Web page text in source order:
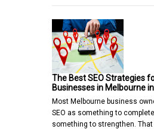
The Best SEO Strategies
Businesses in Melbourne
Most Melbourne business
SEO as something to
something to strengthen. That